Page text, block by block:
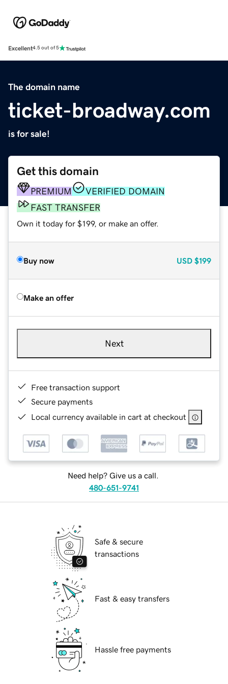
Excellent4.5 out of 5
The domain name
ticket-broadway.com
is for sale!
Get this domain
PREMIUM
VERIFIED DOMAIN
FAST TRANSFER
Own it today for $199, or make an offer.
Buy now USD $199
Make an offer
Next
Free transaction support
Secure payments
Local currency available in cart at checkout
Need help? Give us a call.
480-651-9741
Safe & secure
transactions
Fast & easy transfers
Hassle free payments